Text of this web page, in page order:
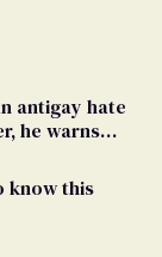
antigay hate
he warns
know this